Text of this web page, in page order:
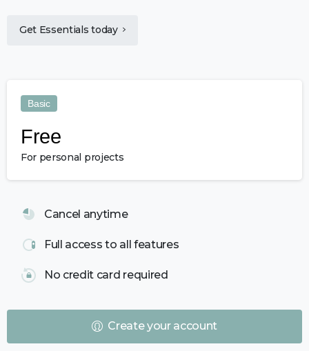
Get Essentials today
Basic
Free
For personal projects
Cancel anytime
Full access to all features
No credit card required
Create your account